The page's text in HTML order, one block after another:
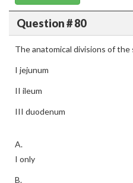
Question # 80
The anatomical divisions of
I jejunum
II ileum
III duodenum
A.
I only
B.